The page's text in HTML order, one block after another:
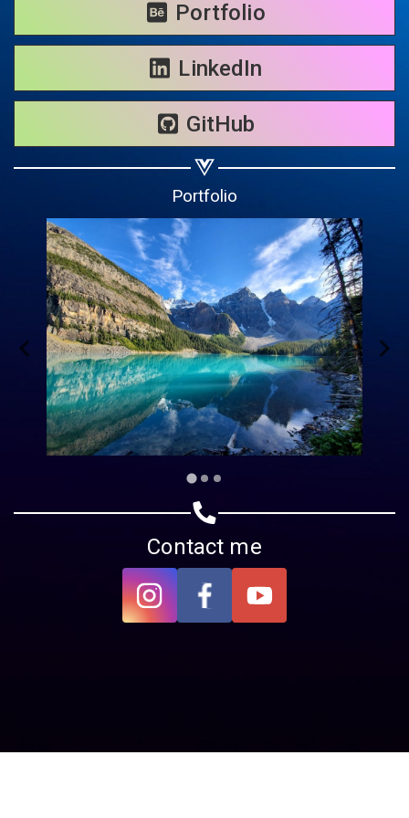
Portfolio
LinkedIn
GitHub
Portfolio
Contact me
Share on Email
Copy url